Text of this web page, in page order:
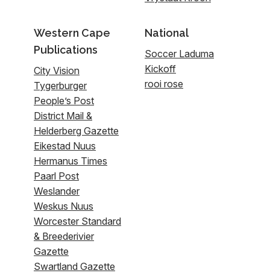
Western Cape
Publications
City Vision
Tygerburger
People’s Post
District Mail &
Helderberg Gazette
Eikestad Nuus
Hermanus Times
Paarl Post
Weslander
Weskus Nuus
Worcester Standard
& Breederivier
Gazette
Swartland Gazette
National
Soccer Laduma
Kickoff
rooi rose